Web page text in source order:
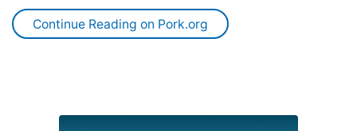
Continue Reading on Pork.org